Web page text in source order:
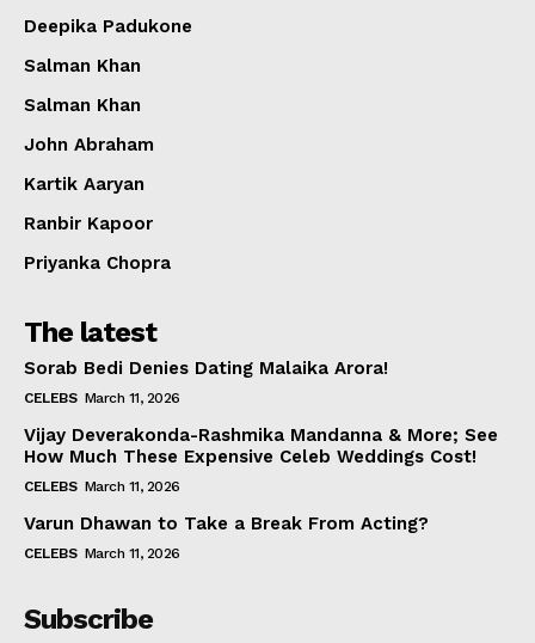
Menu
Celebs
Photos
Movie Review
Videos
Fashion
Stories
Deepika Padukone
Salman Khan
Salman Khan
John Abraham
Kartik Aaryan
Ranbir Kapoor
Priyanka Chopra
The latest
Sorab Bedi Denies Dating Malaika Arora!
CELEBS March 11, 2026
Vijay Deverakonda-Rashmika Mandanna & More; See
How Much These Expensive Celeb Weddings Cost!
CELEBS March 11, 2026
Varun Dhawan to Take a Break From Acting?
CELEBS March 11, 2026
Subscribe